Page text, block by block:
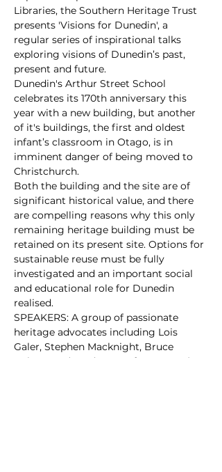
Libraries, the Southern Heritage Trust
presents 'Visions for Dunedin', a
regular series of inspirational talks
exploring visions of Dunedin’s past,
present and future.
Dunedin's Arthur Street School
celebrates its 170th anniversary this
year with a new building, but another
of it's buildings, the first and oldest
infant’s classroom in Otago, is in
imminent danger of being moved to
Christchurch.
Both the building and the site are of
significant historical value, and there
are compelling reasons why this only
remaining heritage building must be
retained on its present site. Options for
sustainable reuse must be fully
investigated and an important social
and educational role for Dunedin
realised.
SPEAKERS: A group of passionate
heritage advocates including Lois
Galer, Stephen Macknight, Bruce
Robertson (Headmaster for 18 years)